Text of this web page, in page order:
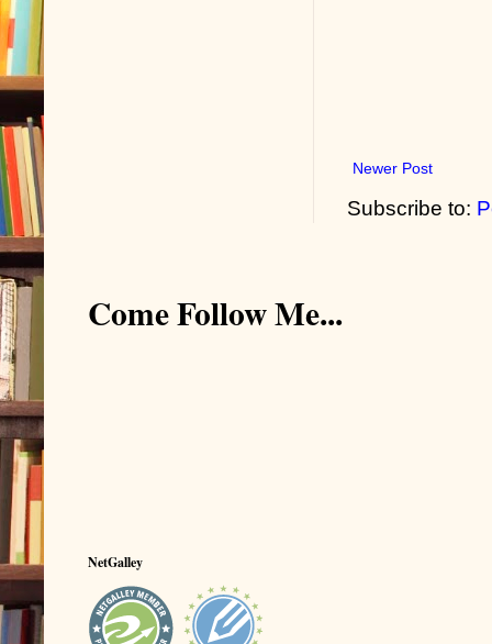
Newer Post
Subscribe to:
Come Follow Me...
NetGalley